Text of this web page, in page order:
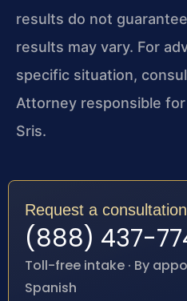
results do not
results may vary. For
specific situation,
Attorney responsible
Sris.
Request a consultation
(888) 437-
Toll-free intake · By
Spanish